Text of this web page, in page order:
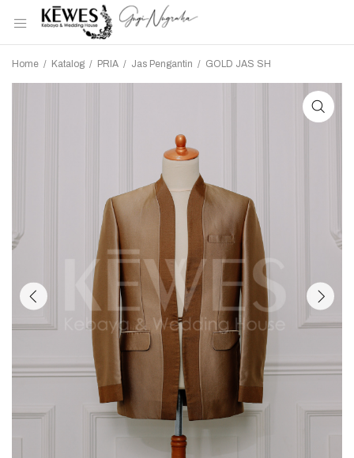
Home / Katalog / PRIA / Jas Pengantin / GOLD JAS SH